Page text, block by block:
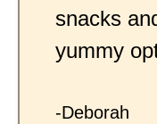
snacks
yummy
-Deborah